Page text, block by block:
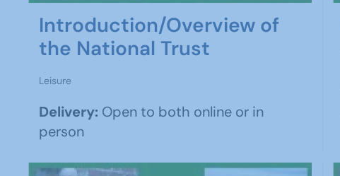
Introduction/Overview of
the National Trust
Leisure
Delivery: Open to both online or in
person